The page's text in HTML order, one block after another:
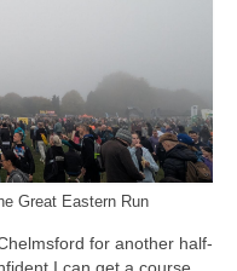
Great Eastern Run
for another half-